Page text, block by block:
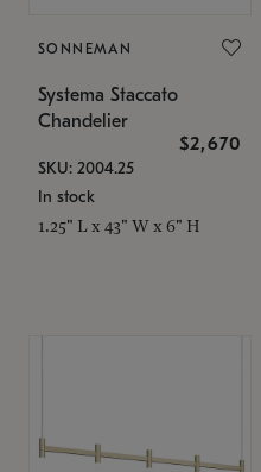
SONNEMAN
Systema Staccato
Chandelier
$2,670
SKU: 2004.25
In stock
1.25" L x 43" W x 6" H